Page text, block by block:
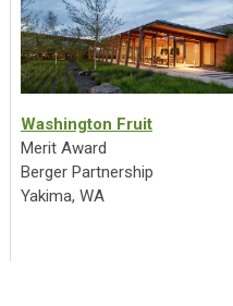
Washington Fruit
Merit Award
Berger Partnership
Yakima, WA